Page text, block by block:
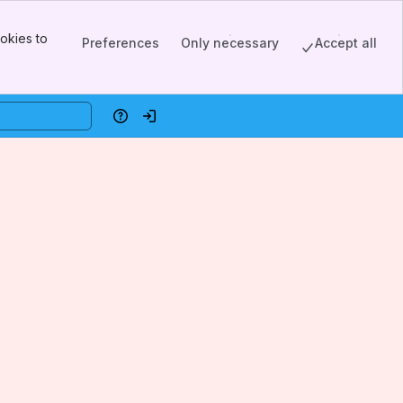
to
Preferences Only necessary Accept all
HelpLog in